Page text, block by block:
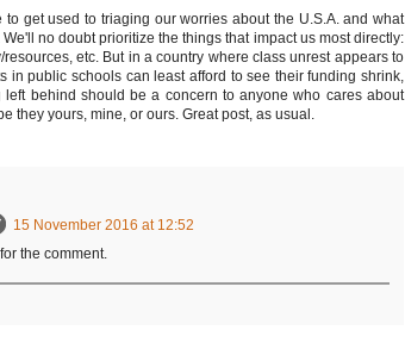
get used to triaging our worries about the U.S.A. and what
no doubt prioritize the things that impact us most directly:
etc. But in a country where class unrest appears to
in public schools can least afford to see their funding shrink,
behind should be a concern to anyone who cares about
they yours, mine, or ours. Great post, as usual.
15 November 2016 at 12:52
the comment.